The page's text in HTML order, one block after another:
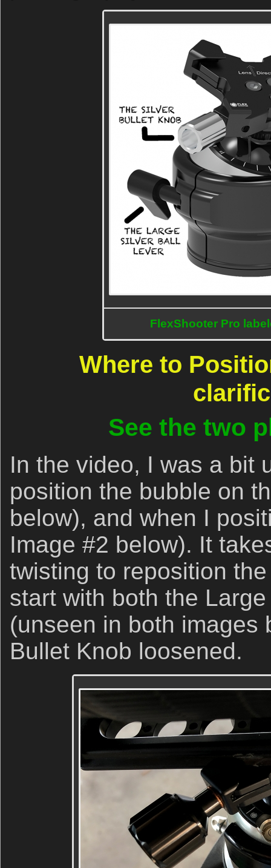
FlexShooter Pro
Where to
See the two
In the video, I was a bit
position the bubble on
below), and when I
Image #2 below). It
twisting to reposition
start with both the
(unseen in both images
Bullet Knob loosened.